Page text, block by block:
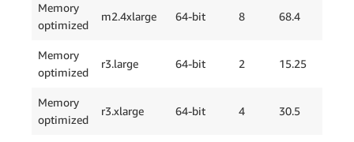
Memory
optimized
m2.4xlarge 64-bit 8 68.4
Memory
optimized
r3.large 64-bit 2 15.25
Memory
optimized
r3.xlarge 64-bit 4 30.5